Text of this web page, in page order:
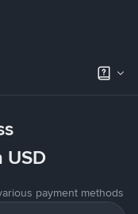
USD
payment methods